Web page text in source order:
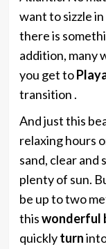
want to sizzle
there is
addition, many
you get to
transition .
And just this
relaxing hours
sand, clear and
plenty of sun.
be up to two
thiswonderful
quicklyturn